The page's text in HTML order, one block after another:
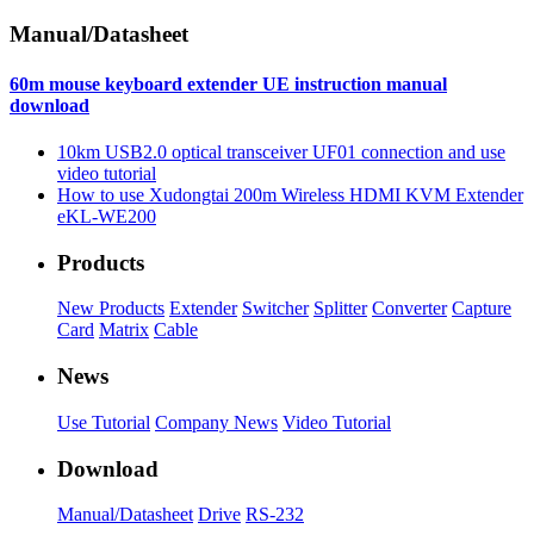
Manual/Datasheet
60m mouse keyboard extender UE instruction manual
download
10km USB2.0 optical transceiver UF01 connection and use
video tutorial
How to use Xudongtai 200m Wireless HDMI KVM Extender
eKL-WE200
Products
New Products Extender Switcher Splitter Converter Capture
Card Matrix Cable
News
Use Tutorial Company News Video Tutorial
Download
Manual/Datasheet Drive RS-232